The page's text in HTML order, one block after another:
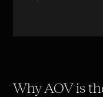
Why AOV is